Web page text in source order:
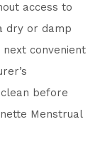
access to
dry or damp
convenient
before
Menstrual